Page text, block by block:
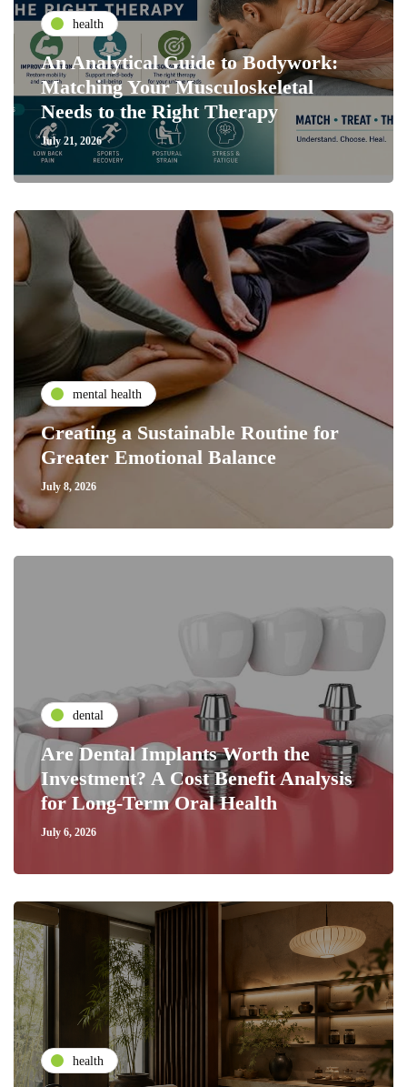
health
An Analytical Guide to Bodywork:
Matching Your Musculoskeletal
Needs to the Right Therapy
July 21, 2026
mental health
Creating a Sustainable Routine for
Greater Emotional Balance
July 8, 2026
dental
Are Dental Implants Worth the
Investment? A Cost Benefit Analysis
for Long-Term Oral Health
July 6, 2026
health